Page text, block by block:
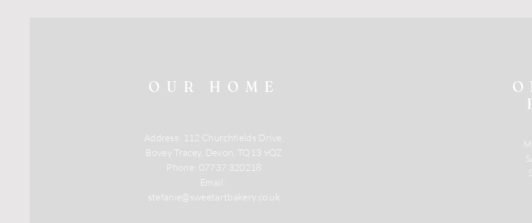
OUR HOME
Address: 112 Churchfields Drive,
Bovey Tracey, Devon, TQ13 9QZ
Phone: 07737 320218
Email:
stefanie@sweetartbakery.co.uk